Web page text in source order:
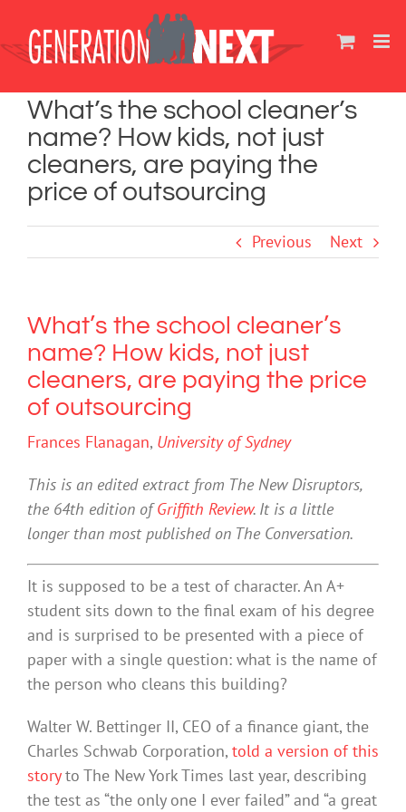
content
What’s the school cleaner’s
name? How kids, not just
cleaners, are paying the
price of outsourcing
Previous Next
What’s the school cleaner’s
name? How kids, not just
cleaners, are paying the price
of outsourcing
Frances Flanagan, University of Sydney
This is an edited extract from The New Disruptors,
the 64th edition ofGriffith Review. It is a little
longer than most published on The Conversation.
It is supposed to be a test of character. An A+
student sits down to the final exam of his degree
and is surprised to be presented with a piece of
paper with a single question: what is the name of
the person who cleans this building?
Walter W. Bettinger II, CEO of a finance giant, the
Charles Schwab Corporation, told a version of this
storyto The New York Times last year, describing
the test as “the only one I ever failed” and “a great